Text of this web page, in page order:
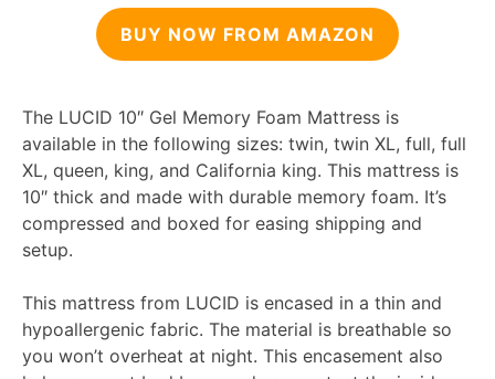
BUY NOW FROM AMAZON
The LUCID 10″ Gel Memory Foam Mattress is
available in the following sizes: twin, twin XL, full, full
XL, queen, king, and California king. This mattress is
10″ thick and made with durable memory foam. It’s
compressed and boxed for easing shipping and
setup.
This mattress from LUCID is encased in a thin and
hypoallergenic fabric. The material is breathable so
you won’t overheat at night. This encasement also